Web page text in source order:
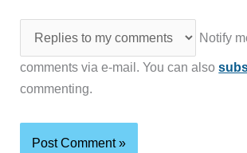
Notify
comments via e-mail. You can also
commenting.